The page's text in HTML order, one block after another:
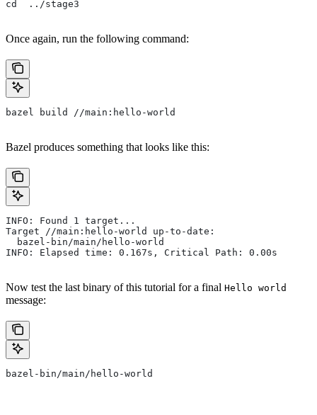
cd  ../stage3
Once again, run the following command:
bazel build //main:hello-world
Bazel produces something that looks like this:
INFO: Found 1 target...
Target //main:hello-world up-to-date:
  bazel-bin/main/hello-world
INFO: Elapsed time: 0.167s, Critical Path: 0.00s
Now test the last binary of this tutorial for a final Hello world
message:
bazel-bin/main/hello-world